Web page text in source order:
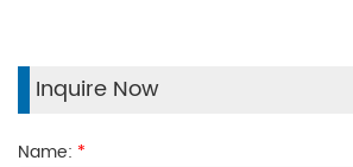
Inquire Now
Name: *